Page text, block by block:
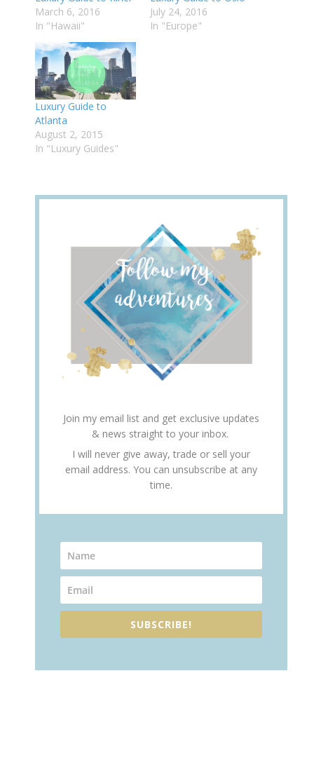
March 6, 2016
In "Hawaii"
July 24, 2016
In "Europe"
Luxury Guide to
Atlanta
August 2, 2015
In "Luxury Guides"
Join my email list and get exclusive updates
& news straight to your inbox.
I will never give away, trade or sell your
email address. You can unsubscribe at any
time.
SUBSCRIBE!